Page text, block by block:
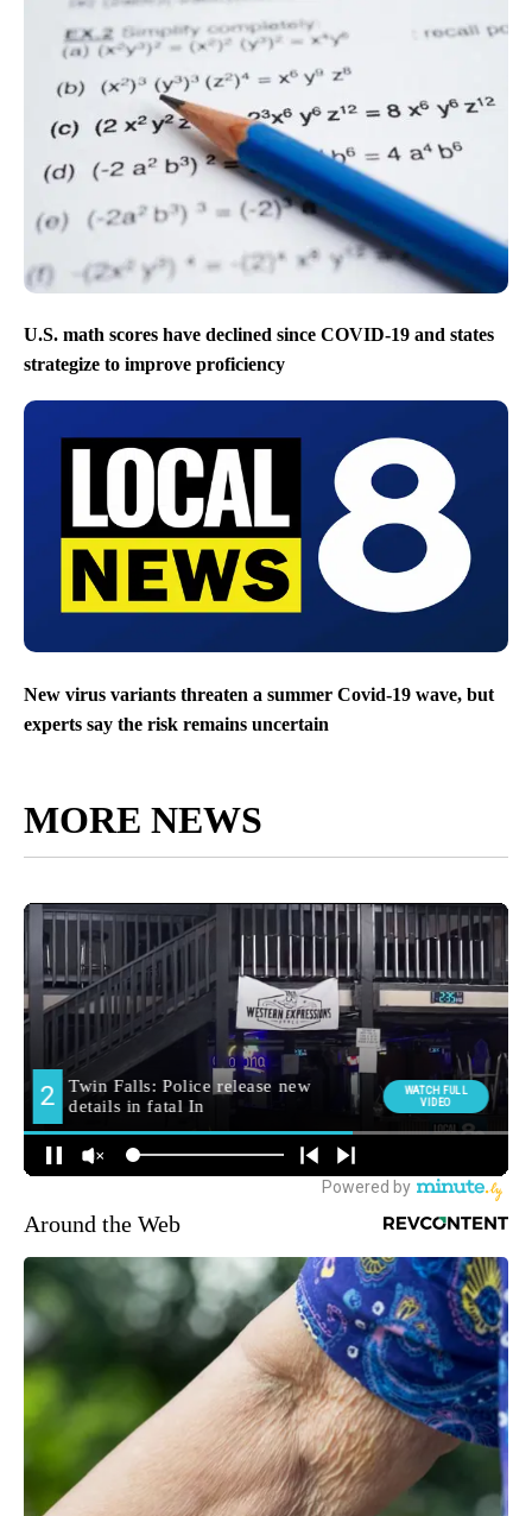
U.S. math scores have declined since COVID-19 and states
strategize to improve proficiency
New virus variants threaten a summer Covid-19 wave, but
experts say the risk remains uncertain
MORE NEWS
Around the Web